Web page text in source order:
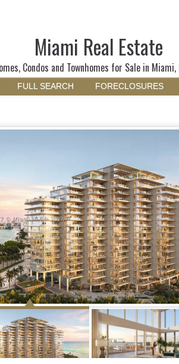
Miami Real Estate
Condos and Townhomes for Sale in
FULL SEARCH FORECLOSURES